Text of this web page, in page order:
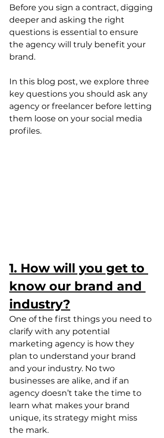
Before you sign a contract, digging
deeper and asking the right
questions is essential to ensure
the agency will truly benefit your
brand.
In this blog post, we explore three
key questions you should ask any
agency or freelancer before letting
them loose on your social media
profiles.
1. How will you get to
know our brand and
industry?
One of the first things you need to
clarify with any potential
marketing agency is how they
plan to understand your brand
and your industry. No two
businesses are alike, and if an
agency doesn’t take the time to
learn what makes your brand
unique, its strategy might miss
the mark.